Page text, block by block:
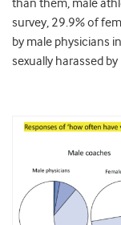
than them, male
survey, 29.9% of
by male physicians
sexually harassed